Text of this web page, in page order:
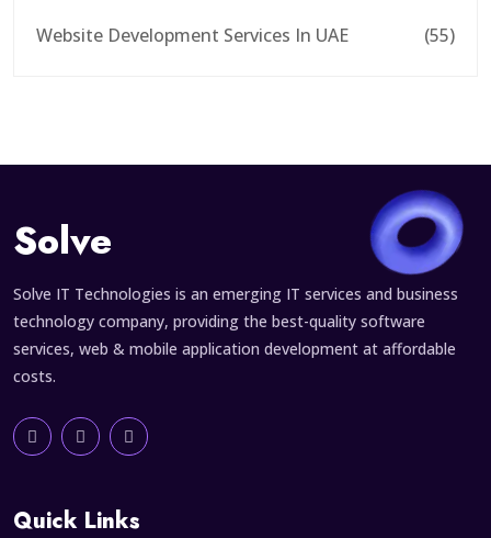
Website Development Services In UAE
(55)
Solve
Solve IT Technologies is an emerging IT services and business
technology company, providing the best-quality software
services, web & mobile application development at affordable
costs.
Quick Links